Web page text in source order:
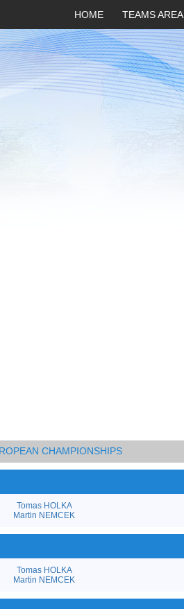
HOME TEAMS AREA
CHAMPIONSHIPS
Tomas HOLKA
Martin NEMCEK
Tomas HOLKA
Martin NEMCEK